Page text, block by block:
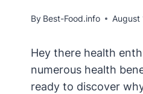
By Best-Food.info August
Hey there health
numerous health
ready to discover